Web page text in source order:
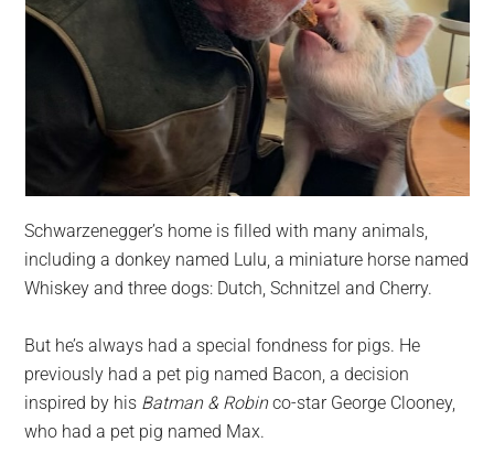
Schwarzenegger’s home is filled with many animals,
including a donkey named Lulu, a miniature horse named
Whiskey and three dogs: Dutch, Schnitzel and Cherry.
But he’s always had a special fondness for pigs. He
previously had a pet pig named Bacon, a decision
inspired by his Batman & Robinco-star George Clooney,
who had a pet pig named Max.